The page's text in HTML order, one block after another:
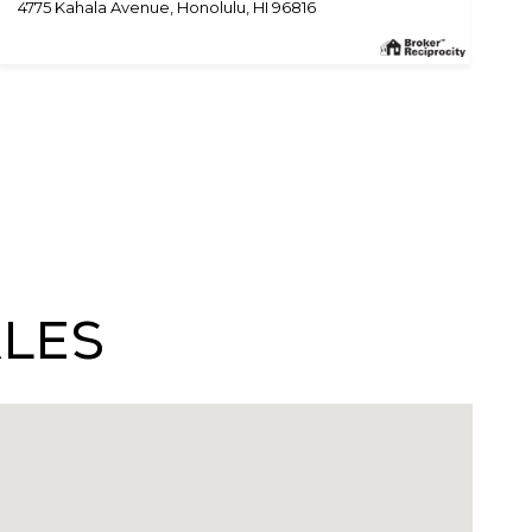
4775 Kahala Avenue, Honolulu, HI 96816